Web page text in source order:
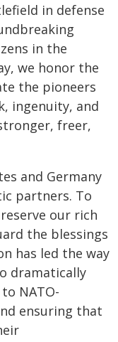
in defense
in the
we honor the
the pioneers
ingenuity, and
freer,
and Germany
partners. To
our rich
the blessings
has led the way
dramatically
NATO-
ensuring that